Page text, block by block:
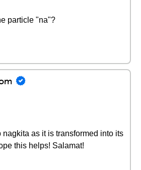
particle "na"?
nagkita as it is transformed into its
this helps! Salamat!